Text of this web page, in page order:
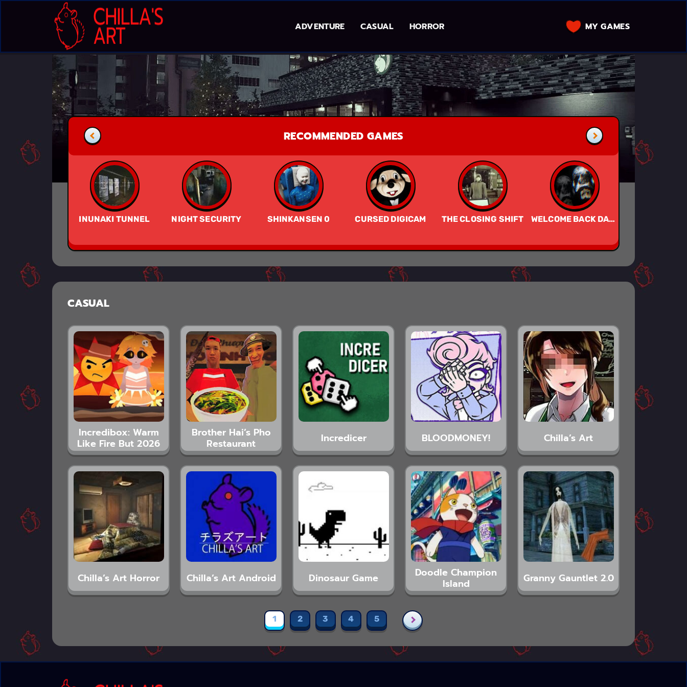
ADVENTURE CASUAL HORROR MY GAMES
RECOMMENDED GAMES
INUNAKI TUNNEL NIGHT SECURITY SHINKANSEN 0 CURSED DIGICAM THE CLOSING SHIFT WELCOME BACK DADDY
CASUAL
Incredibox: Warm
Like Fire But 2026
Brother Hai’s Pho
Restaurant Incredicer BLOODMONEY! Chilla’s Art
Chilla’s Art Horror Chilla’s Art Android Dinosaur Game Doodle Champion
Island Granny Gauntlet 2.0
1 2 3 4 5